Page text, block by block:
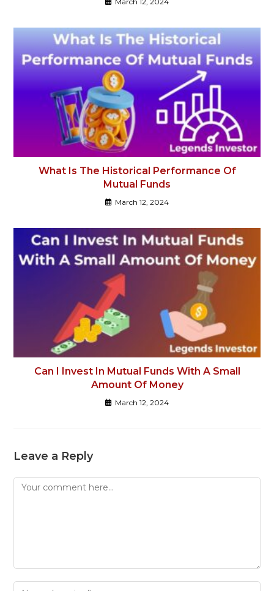
What Is The Historical Performance Of
Mutual Funds
March 12, 2024
Can I Invest In Mutual Funds With A Small
Amount Of Money
March 12, 2024
Leave a Reply